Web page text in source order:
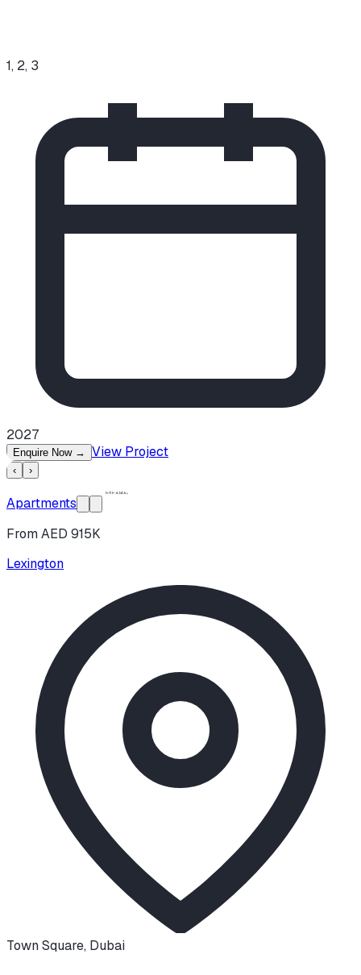
1, 2, 3
2027
Enquire Now → View Project
‹ ›
Apartments
From AED 915K
Lexington
Town Square, Dubai